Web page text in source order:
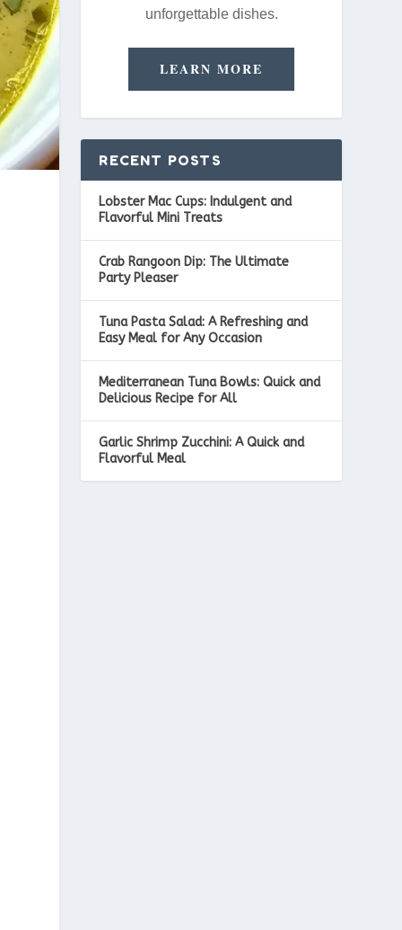
unforgettable dishes.
LEARN MORE
RECENT POSTS
Lobster Mac Cups: Indulgent and
Flavorful Mini Treats
Crab Rangoon Dip: The Ultimate
Party Pleaser
Tuna Pasta Salad: A Refreshing and
Easy Meal for Any Occasion
Mediterranean Tuna Bowls: Quick and
Delicious Recipe for All
Garlic Shrimp Zucchini: A Quick and
Flavorful Meal